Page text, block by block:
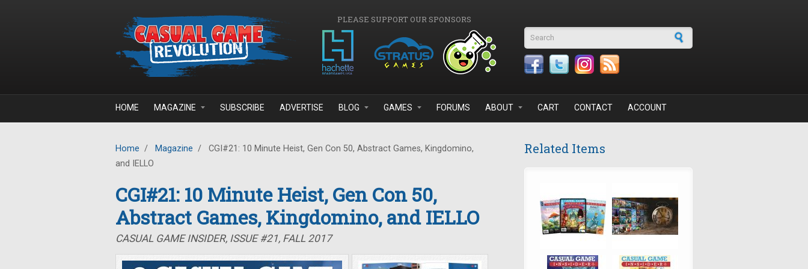
PLEASE SUPPORT OUR SPONSORS
Search form
HOME MAGAZINE SUBSCRIBE ADVERTISE BLOG GAMES FORUMS ABOUT CART CONTACT ACCOUNT
Home / Magazine /
CGI#21: 10 Minute Heist, Gen Con 50, Abstract Games, Kingdomino,
and IELLO
CGI#21: 10 Minute Heist, Gen Con 50,
Abstract Games, Kingdomino, and IELLO
CASUAL GAME INSIDER, ISSUE #21, FALL 2017
Related Items